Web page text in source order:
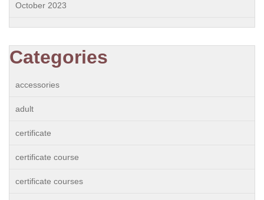
October 2023
Categories
accessories
adult
certificate
certificate course
certificate courses